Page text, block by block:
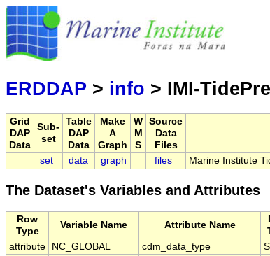
ERDDAP > info > IMI-
Grid
DAP
Data
Sub-
set
Table
DAP
Data
Make
A
Graph
W
M
S
Source
Data
Files
set data graph files Marine Institute
The Dataset's Variables and Attributes
Row
Type
Variable Name Attribute Name
attribute NC_GLOBAL cdm_data_type